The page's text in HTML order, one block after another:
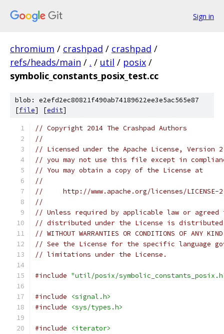
Sign in
chromium / crashpad / crashpad /
refs/heads/main / . / util / posix /
symbolic_constants_posix_test.cc
blob: e2efd2ec80821f490ab74189622ee3e5ac565e87
[file] [edit]
// Copyright 2014 The Crashpad Authors
//
// Licensed under the Apache License,
// you may not use this file except in
// You may obtain a copy of the License at
//
//     http://www.apache.org/licenses/LICENSE-
//
// Unless required by applicable law or
// distributed under the License is distributed
// WITHOUT WARRANTIES OR CONDITIONS OF
// See the License for the specific language
// limitations under the License.
#include "util/posix/
#include
<signal.h>
#include
<sys/types.h>
#include
<iterator>